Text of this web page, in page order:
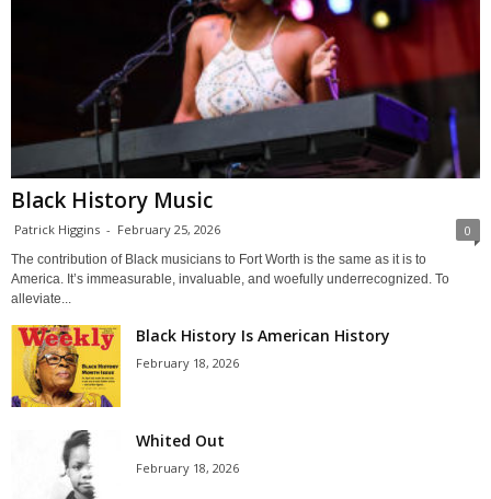
Black History Music
Patrick Higgins - February 25, 2026 0
The contribution of Black musicians to Fort Worth is the same as it is to
America. It’s immeasurable, invaluable, and woefully underrecognized. To
alleviate...
Black History Is American History
February 18, 2026
Whited Out
February 18, 2026